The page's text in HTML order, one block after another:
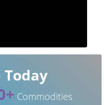
Today
Commodities